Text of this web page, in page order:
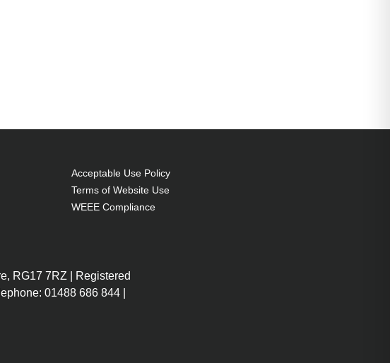
Acceptable Use Policy
Terms of Website Use
WEEE Compliance
RG17 7RZ | Registered
01488 686 844 |